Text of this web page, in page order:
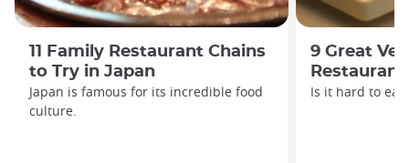
11 Family Restaurant Chains
to Try in Japan
Japan is famous for its incredible food
culture.
9 Great
Is it hard to eat